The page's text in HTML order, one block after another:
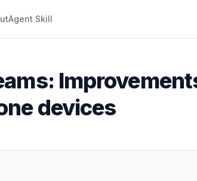
Agent Skill
devices